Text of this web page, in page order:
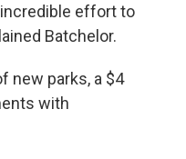
effort to
Batchelor.
new parks, a $4
with